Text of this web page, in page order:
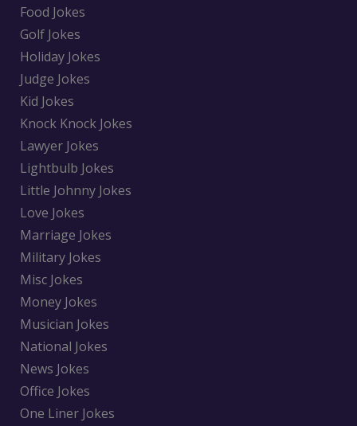
Food Jokes
Golf Jokes
Holiday Jokes
Judge Jokes
Kid Jokes
Knock Knock Jokes
Lawyer Jokes
Lightbulb Jokes
Little Johnny Jokes
Love Jokes
Marriage Jokes
Military Jokes
Misc Jokes
Money Jokes
Musician Jokes
National Jokes
News Jokes
Office Jokes
One Liner Jokes